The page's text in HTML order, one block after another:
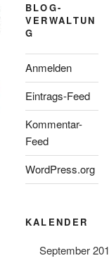
BLOG-
VERWALTUN
G
Anmelden
Eintrags-Feed
Kommentar-
Feed
WordPress.org
KALENDER
September